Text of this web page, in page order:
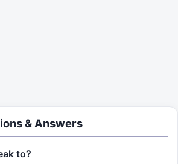
& Answers
to?